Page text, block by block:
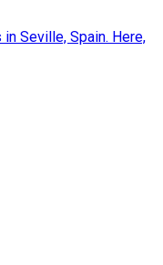
Seville, Spain. Here,